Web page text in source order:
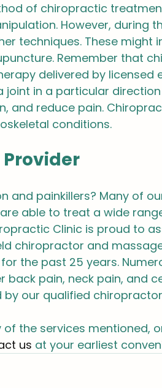
of chiropractic
However, during
techniques. These might
Remember that
delivered by licensed
joint in a particular
and reduce pain.
conditions.
and painkillers? Many of
able to treat a wide
Clinic is proud to
chiropractor and
the past 25 years.
back pain, neck pain, and
by our qualified
the services mentioned,
us at your earliest